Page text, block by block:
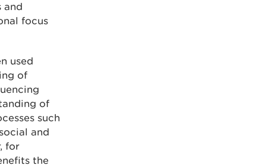
and
focus
used
of
of
such
and
for
the